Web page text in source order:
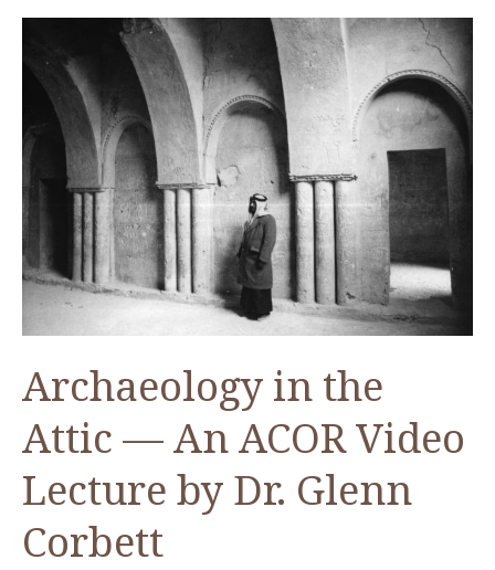
Bikai
Fellow
Archaeology in the
Attic — An ACOR Video
Lecture by Dr. Glenn
Corbett